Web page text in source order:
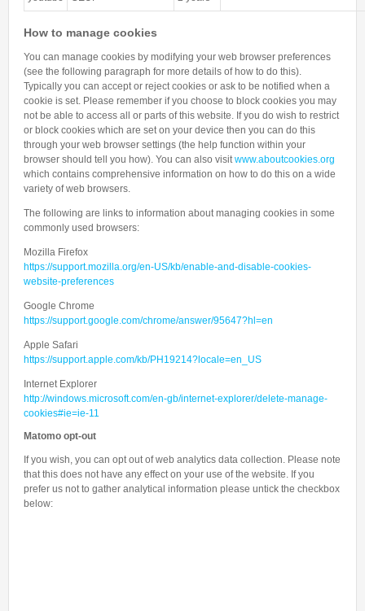
How to manage cookies
You can manage cookies by modifying your web browser preferences
(see the following paragraph for more details of how to do this).
Typically you can accept or reject cookies or ask to be notified when a
cookie is set. Please remember if you choose to block cookies you may
not be able to access all or parts of this website. If you do wish to restrict
or block cookies which are set on your device then you can do this
through your web browser settings (the help function within your
browser should tell you how). You can also visitwww.aboutcookies.org
which contains comprehensive information on how to do this on a wide
variety of web browsers.
The following are links to information about managing cookies in some
commonly used browsers:
Mozilla Firefox
https://support.mozilla.org/en-US/kb/enable-and-disable-cookies-
website-preferences
Google Chrome
https://support.google.com/chrome/answer/95647?hl=en
Apple Safari
https://support.apple.com/kb/PH19214?locale=en_US
Internet Explorer
http://windows.microsoft.com/en-gb/internet-explorer/delete-manage-
cookies#ie=ie-11
Matomo opt-out
If you wish, you can opt out of web analytics data collection. Please note
that this does not have any effect on your use of the website. If you
prefer us not to gather analytical information please untick the checkbox
below: